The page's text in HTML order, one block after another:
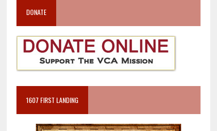
DONATE
1607 FIRST LANDING